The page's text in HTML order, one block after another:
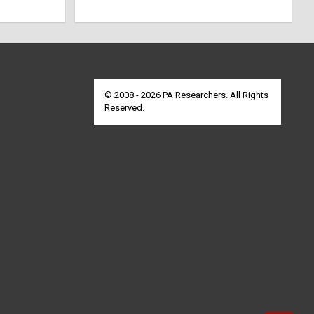
© 2008 - 2026 PA Researchers. All Rights
Reserved.